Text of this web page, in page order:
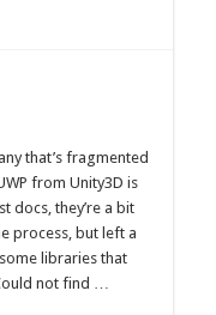
that’s fragmented
from Unity3D is
docs, they’re a bit
process, but left a
libraries that
not find …